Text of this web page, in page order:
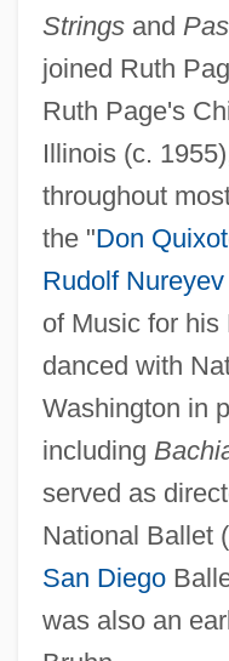
Stringsand
joined Ruth
Ruth Page's
Illinois (c.
throughout
the "Don
Rudolf Nureyev
of Music for his
danced with
Washington in
including
served as
National Ballet
San Diego
was also an
Around The World In 80
Around The World In 80
Around The World In
Around The World
USS Triton Retraces
Circumnavigation Of
Around The World
Around The Fire
Around The Bend
Arosemena, Pablo
Arosemena, Justo
Arosemena, Juan
1939)